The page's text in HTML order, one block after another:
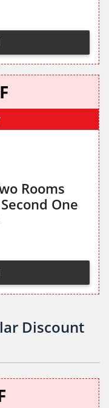
Rooms
One
Discount